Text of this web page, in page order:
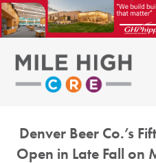
Skip
to
content
Denver Beer Co.’s
Open in Late Fall on